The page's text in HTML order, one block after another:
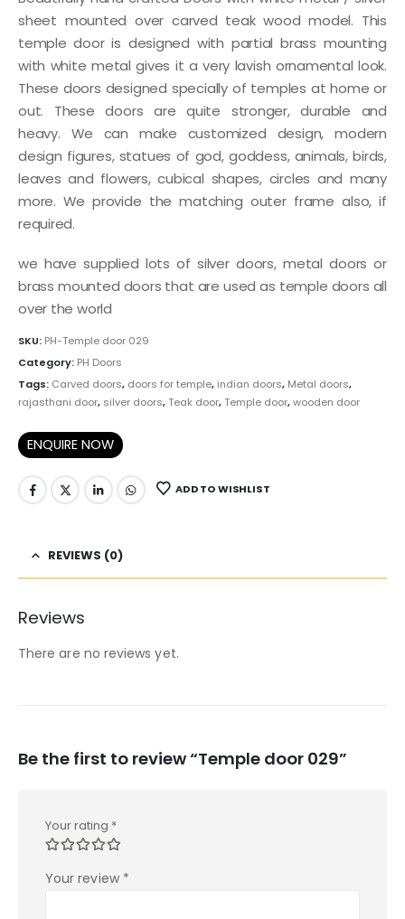
sheet mounted over carved teak wood model. This
temple door is designed with partial brass mounting
with white metal gives it a very lavish ornamental look.
These doors designed specially of temples at home or
out. These doors are quite stronger, durable and
heavy. We can make customized design, modern
design figures, statues of god, goddess, animals, birds,
leaves and flowers, cubical shapes, circles and many
more. We provide the matching outer frame also, if
required.
we have supplied lots of silver doors, metal doors or
brass mounted doors that are used as temple doors all
over the world
SKU: PH-Temple door 029
Category: PH Doors
Tags: Carved doors, doors for temple, indian doors, Metal doors,
rajasthani door, silver doors,Teak door,Temple door,wooden door
ENQUIRE NOW
ADD TO WISHLIST
REVIEWS (0)
Reviews
There are no reviews yet.
Be the first to review “Temple door 029”
Your rating *
Your review *